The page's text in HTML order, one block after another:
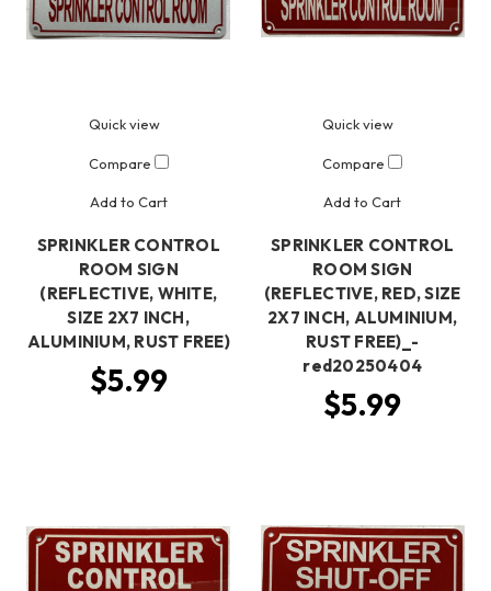
Quick view
Compare
Add to Cart
SPRINKLER CONTROL
ROOM SIGN
(REFLECTIVE, WHITE,
SIZE 2X7 INCH,
ALUMINIUM, RUST FREE)
$5.99
Quick view
Compare
Add to Cart
SPRINKLER CONTROL
ROOM SIGN
(REFLECTIVE, RED, SIZE
2X7 INCH, ALUMINIUM,
RUST FREE)_-
red20250404
$5.99